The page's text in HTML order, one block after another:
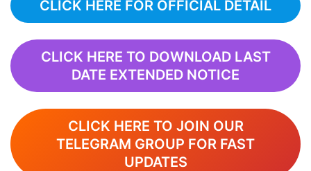
CLICK HERE FOR OFFICIAL DETAIL
CLICK HERE TO DOWNLOAD LAST
DATE EXTENDED NOTICE
CLICK HERE TO JOIN OUR
TELEGRAM GROUP FOR FAST
UPDATES